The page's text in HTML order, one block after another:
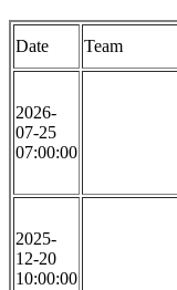
Date Team
2026-
07-25
07:00:00
2025-
12-20
10:00:00